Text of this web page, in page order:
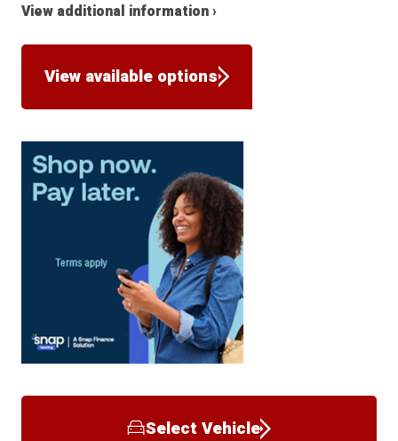
View additional information ›
View available options
Select Vehicle